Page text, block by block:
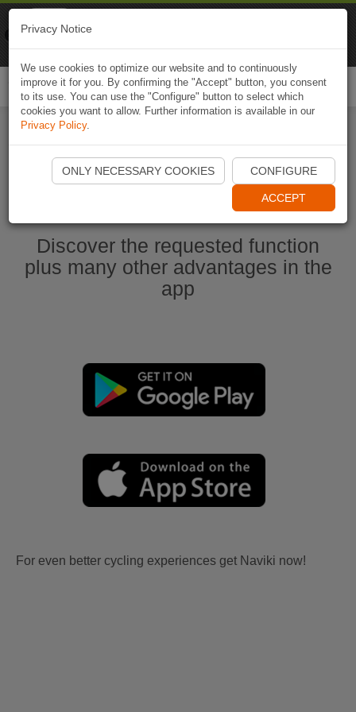
Start Naviki App
Discover the requested function
plus many other advantages in the
app
For even better cycling experiences get Naviki now!
Privacy Notice
We use cookies to optimize our website and to continuously
improve it for you. By confirming the "Accept" button, you consent
to its use. You can use the "Configure" button to select which
cookies you want to allow. Further information is available in our
Privacy Policy.
ONLY NECESSARY COOKIES CONFIGURE
ACCEPT
Naviki